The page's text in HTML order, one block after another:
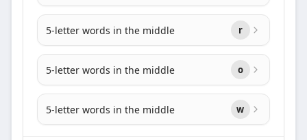
5-letter words in the middle r
5-letter words in the middle o
5-letter words in the middle w